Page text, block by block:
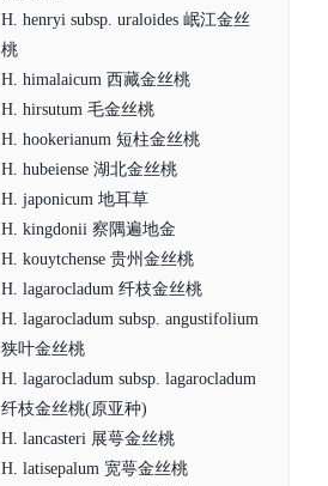
H. henryi subsp. uraloides 岷江金丝
桃
H. himalaicum 西藏金丝桃
H. hirsutum 毛金丝桃
H. hookerianum 短柱金丝桃
H. hubeiense 湖北金丝桃
H. japonicum 地耳草
H. kingdonii 察隅遍地金
H. kouytchense 贵州金丝桃
H. lagarocladum 纤枝金丝桃
H. lagarocladum subsp. angustifolium
狭叶金丝桃
H. lagarocladum subsp. lagarocladum
纤枝金丝桃(原亚种)
H. lancasteri 展萼金丝桃
H. latisepalum 宽萼金丝桃